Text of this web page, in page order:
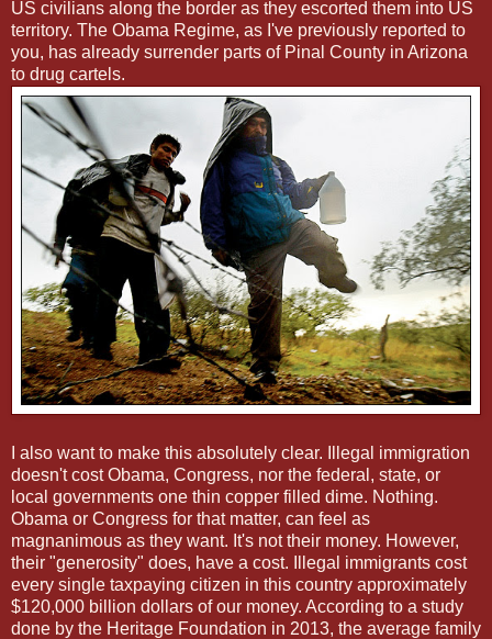
US civilians along the border as they escorted them into US
territory. The Obama Regime, as I've previously reported to
you, has already surrender parts of Pinal County in Arizona
to drug cartels.
I also want to make this absolutely clear. Illegal immigration
doesn't cost Obama, Congress, nor the federal, state, or
local governments one thin copper filled dime. Nothing.
Obama or Congress for that matter, can feel as
magnanimous as they want. It's not their money. However,
their "generosity" does, have a cost. Illegal immigrants cost
every single taxpaying citizen in this country approximately
$120,000 billion dollars of our money. According to a study
done by the Heritage Foundation in 2013, the average family